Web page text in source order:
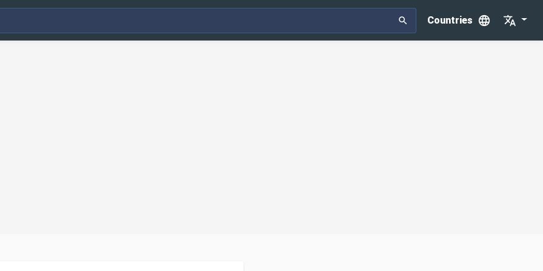
Countries